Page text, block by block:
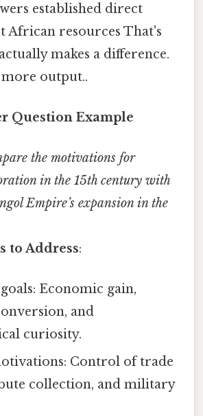
established direct
African resources That's
makes a difference.
output..
Question Example
the motivations for
in the 15th century with
Empire’s expansion in the
to Address:
Economic gain,
and
curiosity.
Control of trade
collection, and military